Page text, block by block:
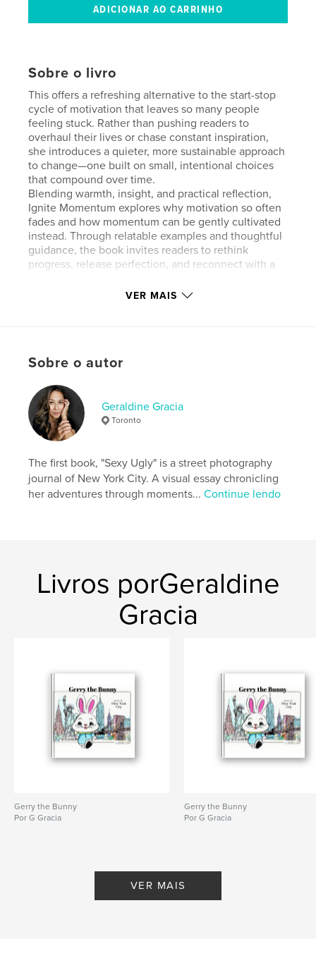
Sobre o livro
This offers a refreshing alternative to the start-stop
cycle of motivation that leaves so many people
feeling stuck. Rather than pushing readers to
overhaul their lives or chase constant inspiration,
she introduces a quieter, more sustainable approach
to change—one built on small, intentional choices
that compound over time.
Blending warmth, insight, and practical reflection,
Ignite Momentum explores why motivation so often
fades and how momentum can be gently cultivated
instead. Through relatable examples and thoughtful
guidance, the book invites readers to rethink
progress, release perfection, and reconnect with a
lasting change, Ignite Momentum offers a grounded
Site do autor
https://www.instagram.com/ignite__momentum
Características e detalhes
Categoria principal: Autoajuda
ISBN
Capa mole: 9798261021414
Data de publicação:mar 05, 2026
momentum , choice self improvement ,
motivation
VER MAIS
Sobre o autor
Geraldine Gracia
Toronto
The first book, "Sexy Ugly" is a street photography
journal of New York City. A visual essay chronicling
her adventures through moments...Continue lendo
Livros porGeraldine
Gracia
Gerry the Bunny
Por G Gracia
Gerry the Bunny
Por G Gracia
VER MAIS